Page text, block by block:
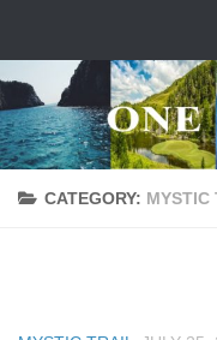
CATEGORY: MYSTIC